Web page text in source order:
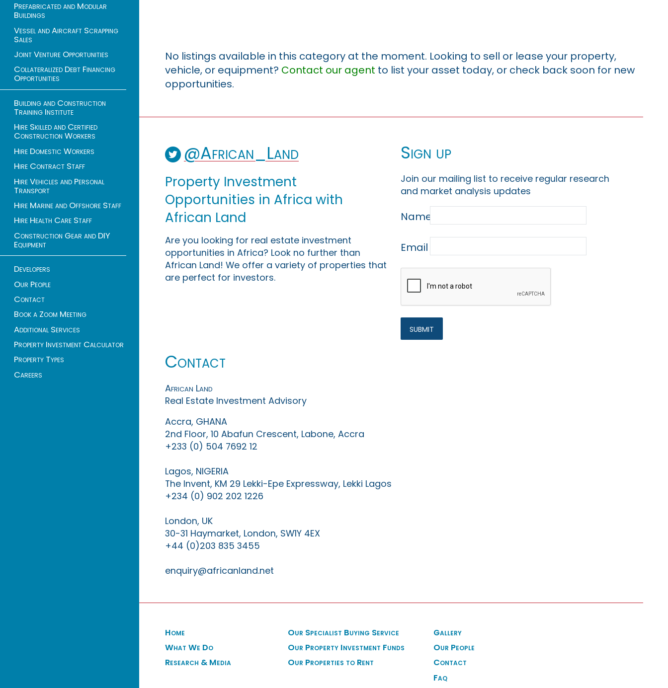
Prefabricated and Modular
Buildings
Vessel and Aircraft Scrapping
Sales
Joint Venture Opportunities
Collateralized Debt Financing
Opportunities
Building and Construction
Training Institute
Hire Skilled and Certified
Construction Workers
Hire Domestic Workers
Hire Contract Staff
Hire Vehicles and Personal
Transport
Hire Marine and Offshore Staff
Hire Health Care Staff
Construction Gear and DIY
Equipment
Developers
Our People
Contact
Book a Zoom Meeting
Additional Services
Property Investment Calculator
Property Types
Careers
No listings available in this category at the moment. Looking to sell or lease your property,
vehicle, or equipment? Contact our agent to list your asset today, or check back soon for new
opportunities.
@African_Land
Property Investment
Opportunities in Africa with
African Land
Are you looking for real estate investment
opportunities in Africa? Look no further than
African Land! We offer a variety of properties that
are perfect for investors.
Sign up
Join our mailing list to receive regular research
and market analysis updates
Name
Email
Contact
African Land
Real Estate Investment Advisory
Accra, GHANA
2nd Floor, 10 Abafun Crescent, Labone, Accra
+233 (0) 504 7692 12
Lagos, NIGERIA
The Invent, KM 29 Lekki-Epe Expressway, Lekki Lagos
+234 (0) 902 202 1226
London, UK
30-31 Haymarket, London, SW1Y 4EX
+44 (0)203 835 3455
enquiry@africanland.net
Home
What We Do
Research & Media
Our Specialist Buying Service
Our Property Investment Funds
Our Properties to Rent
Gallery
Our People
Contact
Faq